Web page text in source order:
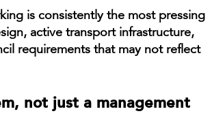
is consistently the most pressing
active transport infrastructure,
requirements that may not reflect
not just a management